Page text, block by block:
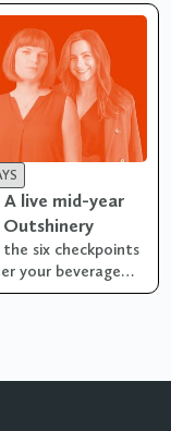
live mid-year
six checkpoints
your beverage
is pulling its